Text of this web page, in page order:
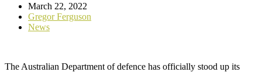
March 22, 2022
Gregor Ferguson
News
The Australian Department of defence has officially stood up its